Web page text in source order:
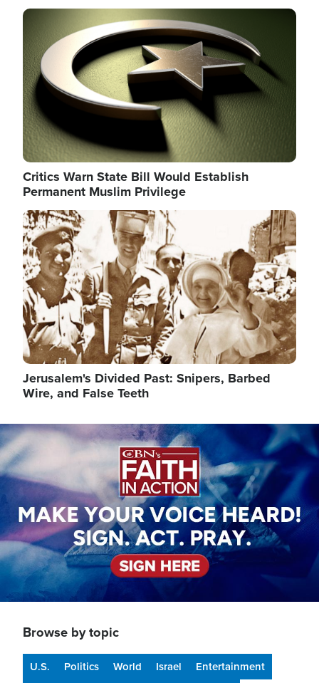
Image
Critics Warn State Bill Would Establish
Permanent Muslim Privilege
Image
Jerusalem's Divided Past: Snipers, Barbed
Wire, and False Teeth
Image
Browse by topic
U.S. Politics World Israel
Entertainment